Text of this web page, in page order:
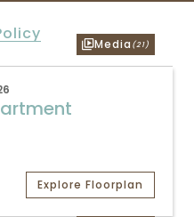
Media (21)
Explore Floorplan